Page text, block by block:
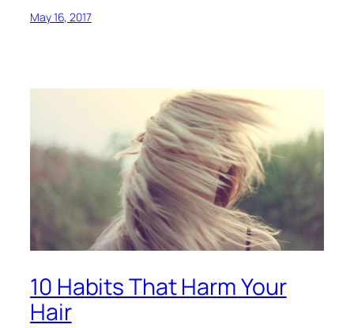
May 16, 2017
10 Habits That Harm Your
Hair